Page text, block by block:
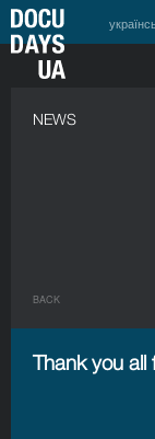
NEWS
BACK
Thank you